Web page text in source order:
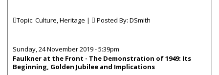
Topic: Culture, Heritage | Posted By: DSmith
Sunday, 24 November 2019 - 5:39pm
Faulkner at the Front - The Demonstration of 1949: Its
Beginning, Golden Jubilee and Implications